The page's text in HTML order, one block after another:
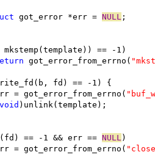
got_error *err = NULL ;
== -1)
got_error_from_errno(
fd) == -1) {
err = got_error_from_errno(
void )unlink(template);
== -1 && err == NULL )
err = got_error_from_errno(